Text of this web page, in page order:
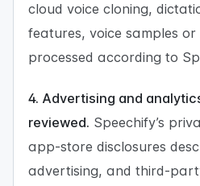
cloud voice cloning,
features, voice samples
processed according to
4. Advertising and
reviewed. Speechify’s
app-store disclosures
advertising, and third-